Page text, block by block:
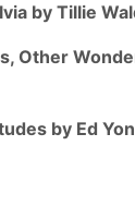
by Tillie
Other
by Ed